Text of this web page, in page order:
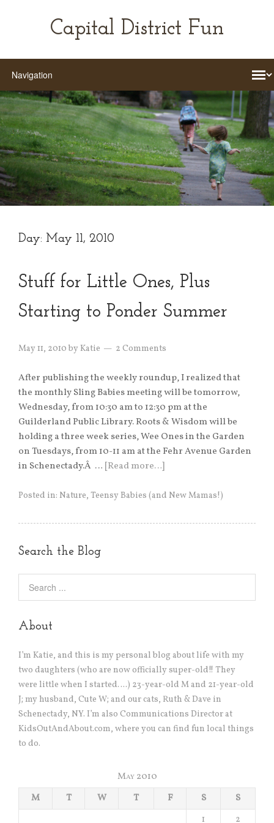
Capital District Fun
Day: May 11, 2010
Stuff for Little Ones, Plus
Starting to Ponder Summer
May 11, 2010 byKatie 2 Comments
After publishing the weekly roundup, I realized that
the monthly Sling Babies meeting will be tomorrow,
Wednesday, from 10:30 am to 12:30 pm at the
Guilderland Public Library. Roots & Wisdom will be
holding a three week series, Wee Ones in the Garden
on Tuesdays, from 10-11 am at the Fehr Avenue Garden
in Schenectady.Â … [Read more…]
Posted in: Nature, Teensy Babies (and New Mamas!)
Search the Blog
About
I’m Katie, and this is my personal blog about life with my
two daughters (who are now officially super-old!! They
were little when I started….) 23-year-old M and 21-year-old
J; my husband, Cute W; and our cats, Ruth & Dave in
Schenectady, NY. I’m also Communications Director at
KidsOutAndAbout.com, where you can find fun local things
to do.
May 2010
M
T W T F S S
1 2